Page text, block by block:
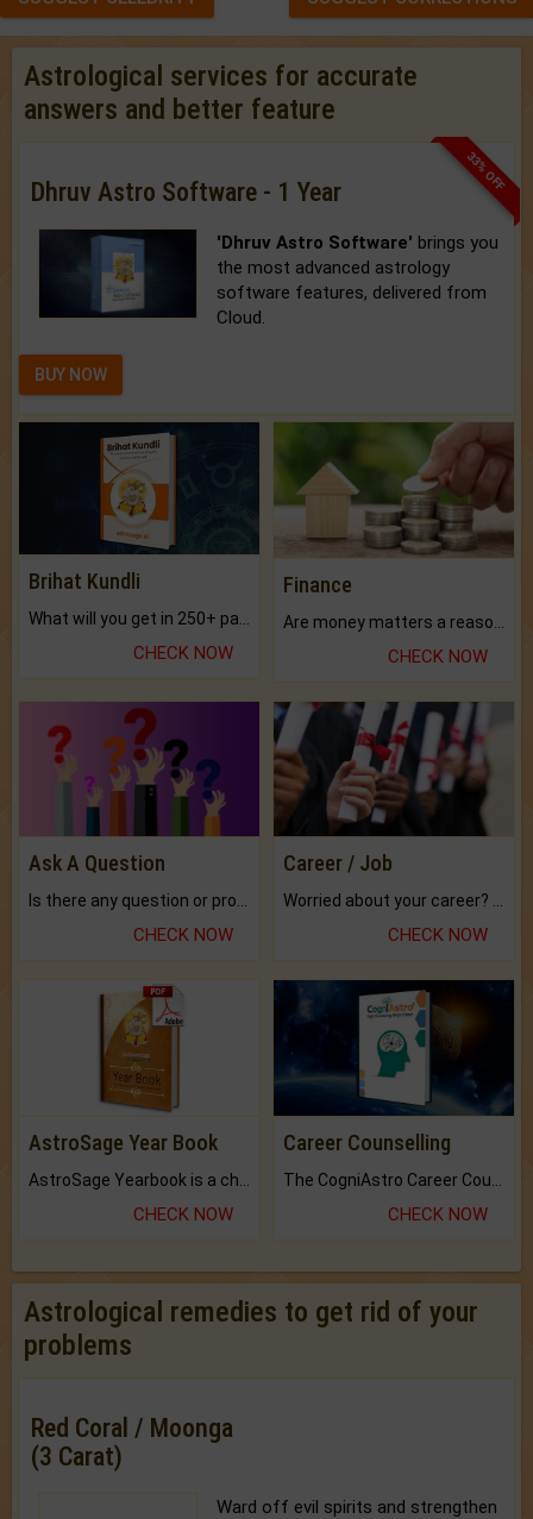
Astrological services for accurate
answers and better feature
33% OFF
Dhruv Astro Software - 1 Year
'Dhruv Astro Software' brings you
the most advanced astrology
software features, delivered from
Cloud.
BUY NOW
Brihat Kundli
CHECK NOW
Finance
CHECK NOW
Ask A Question
CHECK NOW
Career / Job
CHECK NOW
AstroSage Year Book
CHECK NOW
Career Counselling
CHECK NOW
Astrological remedies to get rid of your
problems
Red Coral / Moonga
(3 Carat)
Ward off evil spirits and strengthen